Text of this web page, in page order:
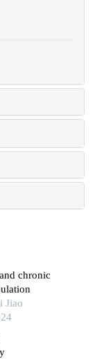
chronic
Jiao